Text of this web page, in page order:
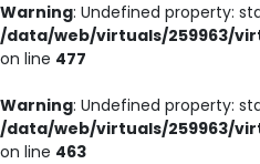
Warning: Undefined property:
/data/web/virtuals/259963/
on line 477
Warning: Undefined property:
/data/web/virtuals/259963/
on line 463